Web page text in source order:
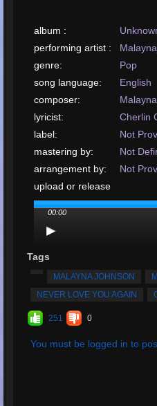
album :
performing artist :
genre:
Pop
song language:
English
composer:
lyricist:
Cherlin
label:
Not
mastering by:
Not
arrangement by:
Not
upload or release
date:
Total Times
Played:
Total Times Rated: 35
Average Rating:
4.98
00:00
Tags
MALAYNA JOHNSON
NEVER LOVE YOU AGAIN
251 0
You must be logged in to